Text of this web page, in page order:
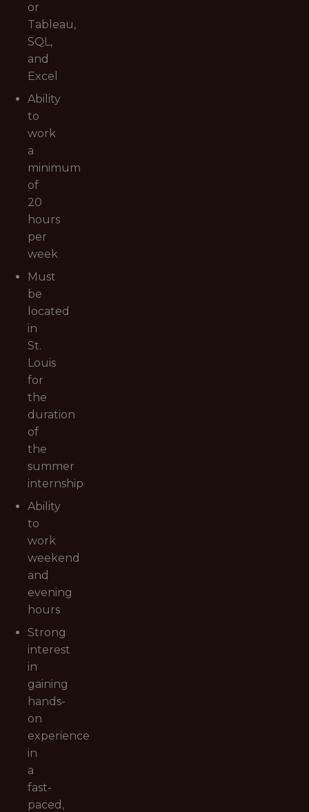
or
Tableau,
SQL,
and
Excel
Ability
to
work
a
minimum
of
20
hours
per
week
Must
be
located
in
St.
Louis
for
the
duration
of
the
summer
internship
Ability
to
work
weekend
and
evening
hours
Strong
interest
in
gaining
hands-
on
experience
in
a
fast-
paced,